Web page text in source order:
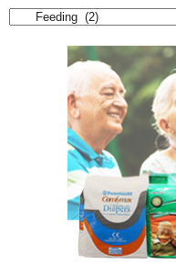
Categories